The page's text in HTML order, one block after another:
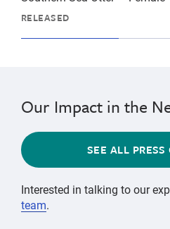
RELEASED
Our Impact in the
SEE ALL
Interested in talking to our
team.